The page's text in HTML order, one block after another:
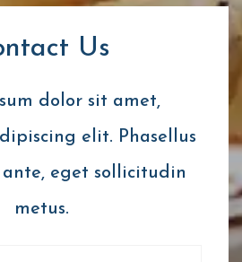
Us
dolor sit amet,
elit. Phasellus
ante, eget sollicitudin
metus.